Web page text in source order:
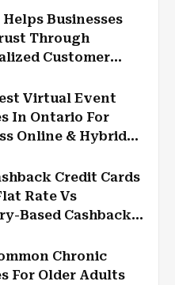
Businesses
Through
Customer
Virtual Event
In Ontario For
Online & Hybrid
Credit Cards
Rate Vs
Based Cashback
Chronic
For Older Adults